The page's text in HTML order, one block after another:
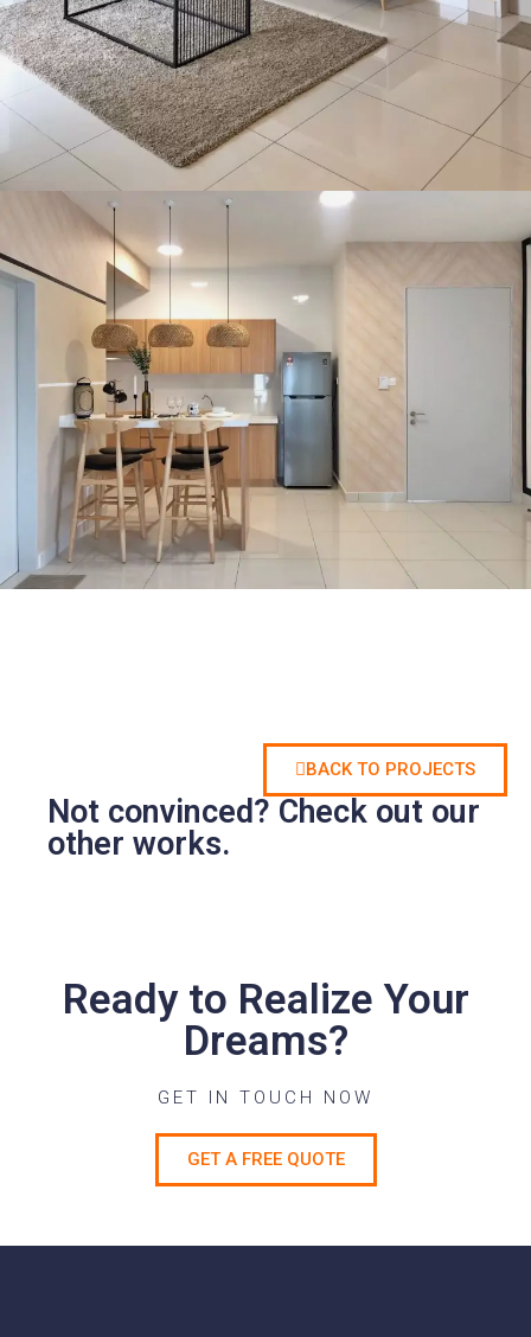
BACK TO PROJECTS
Not convinced? Check out our
other works.
Ready to Realize Your
Dreams?
GET IN TOUCH NOW
GET A FREE QUOTE